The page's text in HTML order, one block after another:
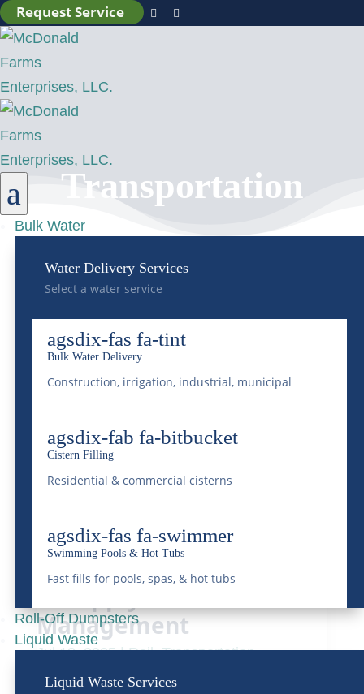
Request Service  
a
Bulk Water
Water Delivery Services
Select a water service
agsdix-fas fa-tint
Bulk Water Delivery
Construction, irrigation, industrial, municipal
agsdix-fab fa-bitbucket
Cistern Filling
Residential & commercial cisterns
agsdix-fas fa-swimmer
Swimming Pools & Hot Tubs
Fast fills for pools, spas, & hot tubs
Roll-Off Dumpsters
Liquid Waste
Liquid Waste Services
Transportation
Safety Regulations for
Heavy Haul Carriers
READ MORE
Benefits of Transloading
Management
Jul 18, 2025|Rail,Transportation
READ MORE